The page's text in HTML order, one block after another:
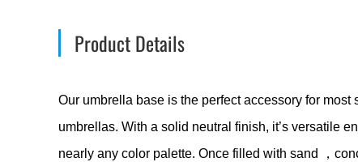
Product Details
Our umbrella base is the perfect accessory for most
umbrellas. With a solid neutral finish, it’s versatile
nearly any color palette. Once filled with sand ，